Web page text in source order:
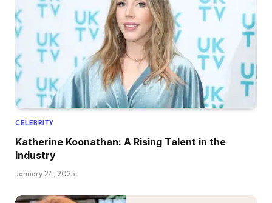
CELEBRITY
Katherine Koonathan: A Rising Talent in the
Industry
January 24, 2025